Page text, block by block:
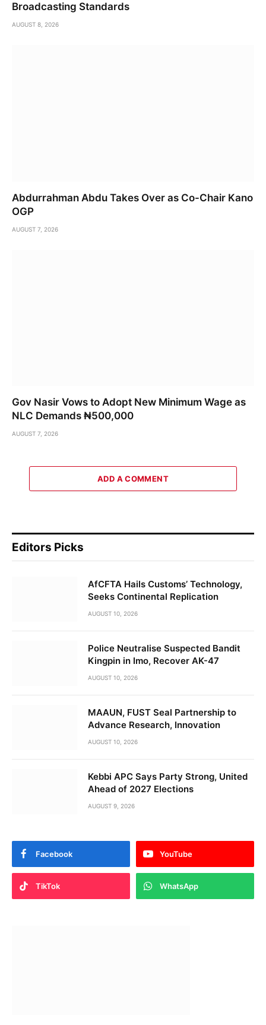
Broadcasting Standards
AUGUST 8, 2026
Abdurrahman Abdu Takes Over as Co-Chair Kano
OGP
AUGUST 7, 2026
Gov Nasir Vows to Adopt New Minimum Wage as
NLC Demands ₦500,000
AUGUST 7, 2026
ADD A COMMENT
Editors Picks
AfCFTA Hails Customs’ Technology,
Seeks Continental Replication
AUGUST 10, 2026
Police Neutralise Suspected Bandit
Kingpin in Imo, Recover AK-47
AUGUST 10, 2026
MAAUN, FUST Seal Partnership to
Advance Research, Innovation
AUGUST 10, 2026
Kebbi APC Says Party Strong, United
Ahead of 2027 Elections
AUGUST 9, 2026
Facebook YouTube
TikTok WhatsApp